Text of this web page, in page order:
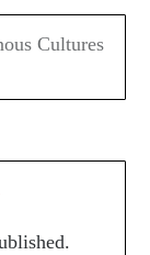
Cultures